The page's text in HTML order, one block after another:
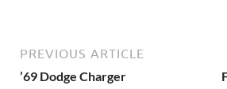
PREVIOUS ARTICLE
’69 Dodge Charger